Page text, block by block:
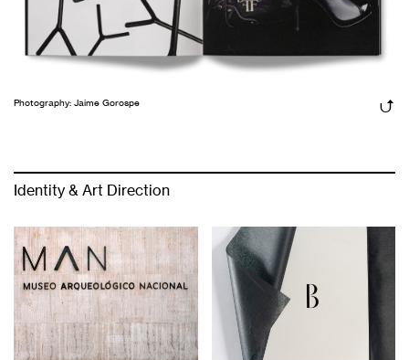
Photography: Jaime Gorospe
Identity & Art Direction